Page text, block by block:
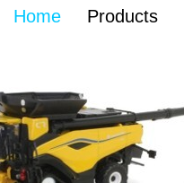
Home Products